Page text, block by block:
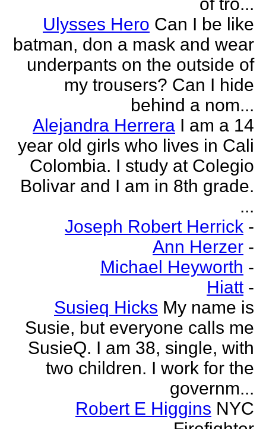
Ulysses Hero Can I be like
batman, don a mask and wear
underpants on the outside of
my trousers? Can I hide
behind a nom...
Alejandra Herrera I am a 14
year old girls who lives in Cali
Colombia. I study at Colegio
Bolivar and I am in 8th grade.
...
Joseph Robert Herrick -
Ann Herzer -
Michael Heyworth -
Hiatt -
Susieq Hicks My name is
Susie, but everyone calls me
SusieQ. I am 38, single, with
two children. I work for the
governm...
Robert E Higgins NYC